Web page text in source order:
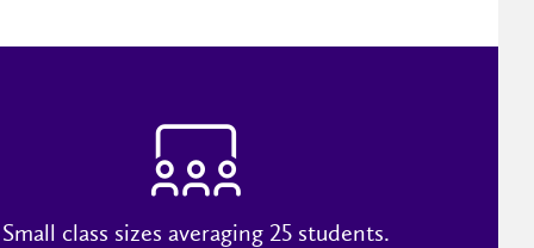
Small class sizes averaging 25 students.